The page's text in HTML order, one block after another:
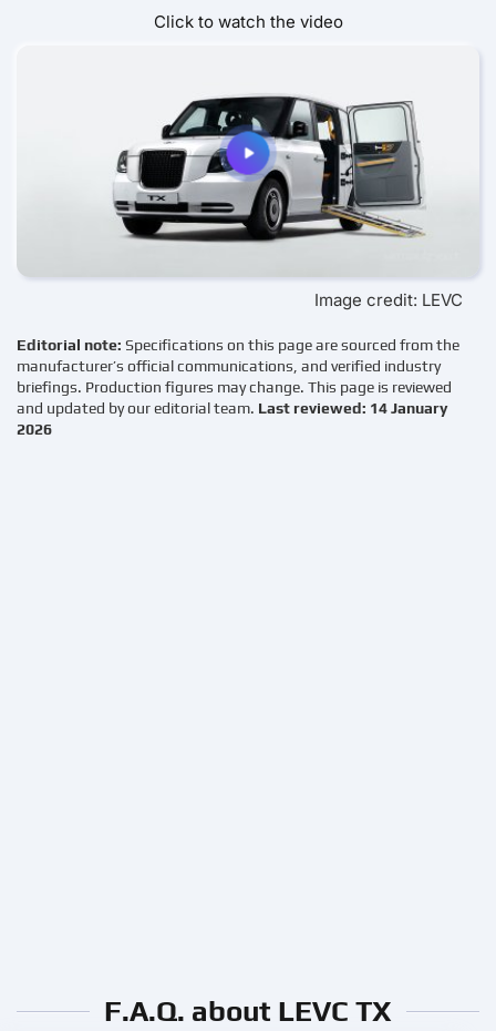
Click to watch the video
Image credit: LEVC
Editorial note: Specifications on this page are sourced from the
manufacturer’s official communications, and verified industry
briefings. Production figures may change. This page is reviewed
and updated by our editorial team. Last reviewed: 14 January
2026
F.A.Q. about LEVC TX